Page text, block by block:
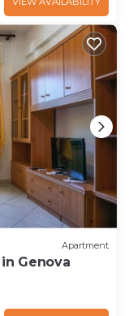
Apartment
Genova